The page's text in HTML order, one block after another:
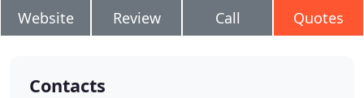
Website Review Call Quotes
Contacts